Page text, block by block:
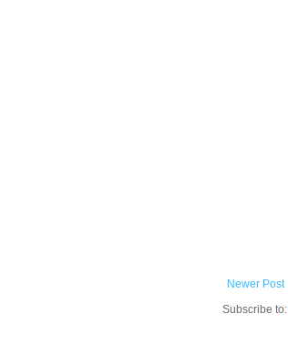
Newer Post
Subscribe to: